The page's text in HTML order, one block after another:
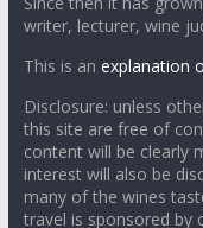
writer, lecturer, wine
This is an explanation
Disclosure: unless
this site are free of
content will be clearly
interest will also be
many of the wines
travel is sponsored by